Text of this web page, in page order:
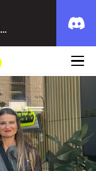
THE HANGOVER CURE